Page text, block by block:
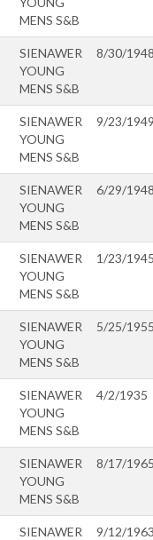
MENS S&B
SIENAWER
YOUNG
MENS S&B
8/30/
SIENAWER
YOUNG
MENS S&B
9/23/
SIENAWER
YOUNG
MENS S&B
6/29/
SIENAWER
YOUNG
MENS S&B
1/23/
SIENAWER
YOUNG
MENS S&B
5/25/
SIENAWER
YOUNG
MENS S&B
4/2/1935
SIENAWER
YOUNG
MENS S&B
8/17/
SIENAWER
9/12/